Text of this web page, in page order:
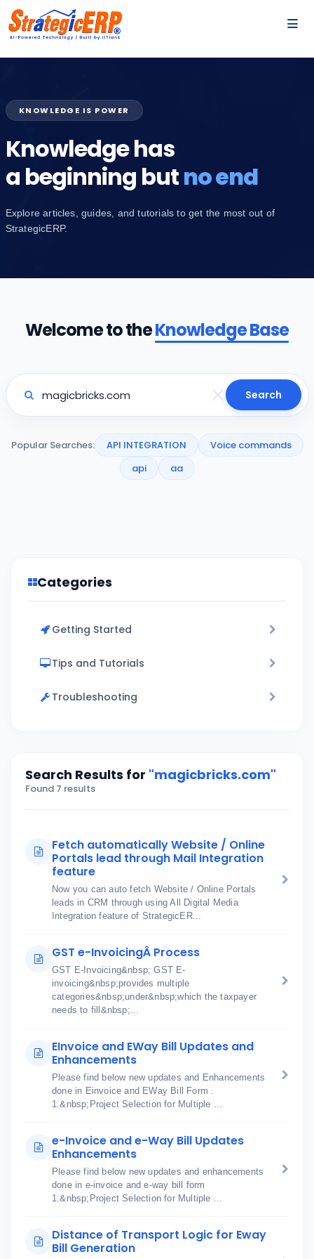
KNOWLEDGE IS POWER
Knowledge has
a beginning butno end
Explore articles, guides, and tutorials to get the most out of
StrategicERP.
Welcome to theKnowledge Base
Search
Popular Searches: API INTEGRATION
Voice commands
api
aa
Categories
Getting Started
Tips and Tutorials
Troubleshooting
Search Results for "magicbricks.com"
Found 7 results
Fetch automatically Website / Online
Portals lead through Mail Integration
feature
Now you can auto fetch Website / Online Portals
leads in CRM through using All Digital Media
Integration feature of StrategicER...
GST e-InvoicingÂ Process
GST E-Invoicing&nbsp; GST E-
invoicing&nbsp;provides multiple
categories&nbsp;under&nbsp;which the taxpayer
needs to fill&nbsp;...
EInvoice and EWay Bill Updates and
Enhancements
Please find below new updates and Enhancements
done in Einvoice and EWay Bill Form .
1.&nbsp;Project Selection for Multiple ...
e-Invoice and e-Way Bill Updates
Enhancements
Please find below new updates and enhancements
done in e-invoice and e-way bill form
1.&nbsp;Project Selection for Multiple ...
Distance of Transport Logic for Eway
Bill Generation